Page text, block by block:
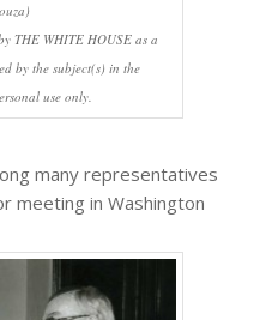
THE WHITE HOUSE as a
by the subject(s) in the
use only.
many representatives
meeting in Washington